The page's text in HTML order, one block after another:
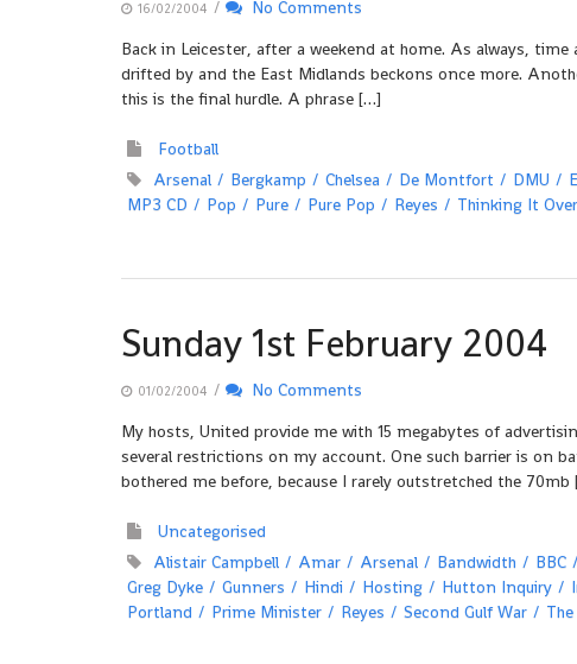
16/02/2004 /
No Comments
Back in Leicester, after a weekend at home. As always,
drifted by and the East Midlands beckons once more.
this is the final hurdle. A phrase […]
Football
Arsenal
Bergkamp Chelsea De Montfort DMU
MP3 CD
Pop Pure Pure Pop Reyes
Thinking It Over
Sunday 1st February 2004
01/02/2004 /
No Comments
My hosts, United provide me with 15 megabytes of
several restrictions on my account. One such barrier is on
bothered me before, because I rarely outstretched the 70mb
Uncategorised
Alistair Campbell
Amar Arsenal Bandwidth BBC
Greg Dyke
Gunners Hindi Hosting Hutton Inquiry
Portland
Prime Minister Reyes Second Gulf War